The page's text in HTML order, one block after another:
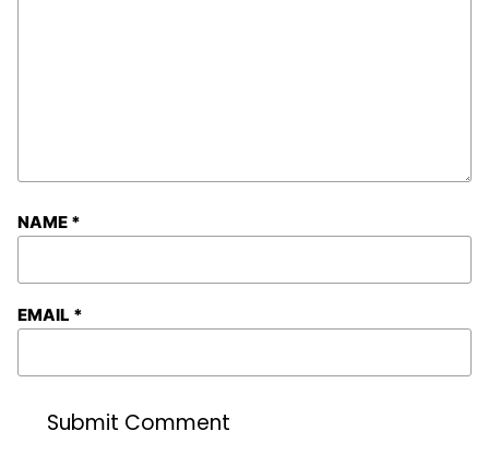
NAME *
EMAIL *